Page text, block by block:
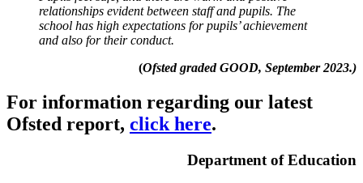
relationships evident between staff and pupils. The
school has high expectations for pupils’ achievement
and also for their conduct.
(Ofsted graded GOOD, September 2023.)
For information regarding our latest
Ofsted report, click here.
Department of Education